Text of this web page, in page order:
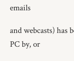
emails
and webcasts) has
PC by, or